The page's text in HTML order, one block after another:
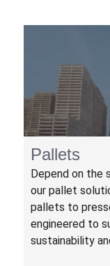
Pallets
Depend on the
our pallet
pallets to
engineered to
sustainability